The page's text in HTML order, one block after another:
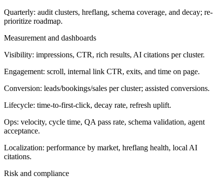
Quarterly: audit clusters, hreflang, schema coverage, and decay; re-
prioritize roadmap.
Measurement and dashboards
Visibility: impressions, CTR, rich results, AI citations per cluster.
Engagement: scroll, internal link CTR, exits, and time on page.
Conversion: leads/bookings/sales per cluster; assisted conversions.
Lifecycle: time-to-first-click, decay rate, refresh uplift.
Ops: velocity, cycle time, QA pass rate, schema validation, agent
acceptance.
Localization: performance by market, hreflang health, local AI
citations.
Risk and compliance